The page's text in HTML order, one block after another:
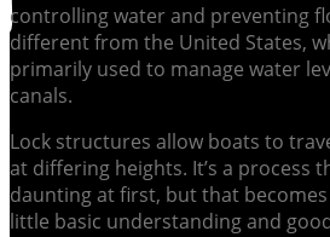
controlling water and preventing
different from the United States,
primarily used to manage water
canals.
Lock structures allow boats to
at differing heights. It’s a process
daunting at first, but that
little basic understanding and